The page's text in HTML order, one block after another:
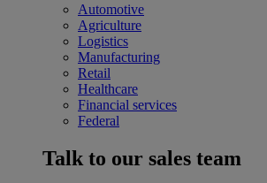
Automotive
Agriculture
Logistics
Manufacturing
Retail
Healthcare
Financial services
Federal
Talk to our sales team